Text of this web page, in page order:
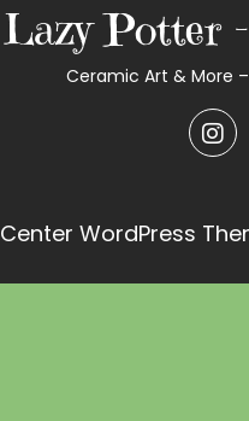
Potter
Ceramic Art & More
WordPress